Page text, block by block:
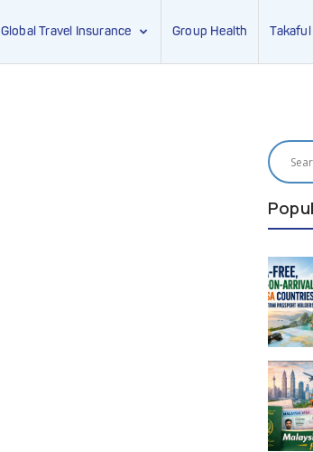
Global Travel Insurance Group Health Takaful